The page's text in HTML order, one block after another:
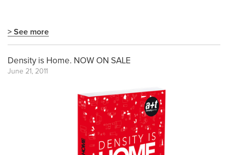
> See more
Density is Home. NOW ON SALE
June 21, 2011